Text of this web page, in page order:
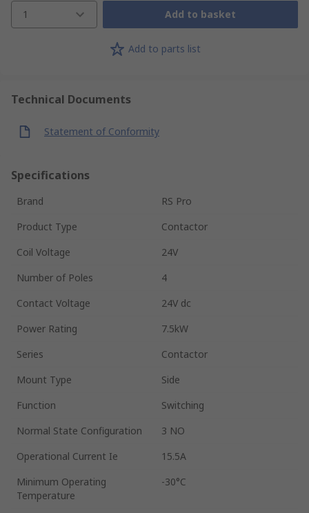
1 Add to basket
Add to parts list
Technical Documents
Statement of Conformity
Specifications
Brand
RS Pro
Product Type
Contactor
Coil Voltage
24V
Number of Poles
4
Contact Voltage
24V dc
Power Rating
7.5kW
Series
Contactor
Mount Type
Side
Function
Switching
Normal State Configuration
3 NO
Operational Current Ie
15.5A
Minimum Operating
Temperature
-30°C